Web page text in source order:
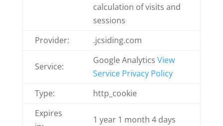
calculation of visits and
sessions
Provider:
.jcsiding.com
Service:
Google Analytics View
Service Privacy Policy
Type:
http_cookie
Expires
1 year 1 month 4 days